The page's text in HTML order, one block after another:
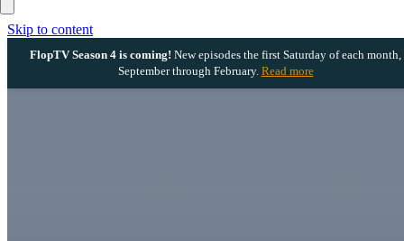
Skip to content
FlopTV Season 4 is coming! New episodes the first Saturday of each month,
September through February. Read more